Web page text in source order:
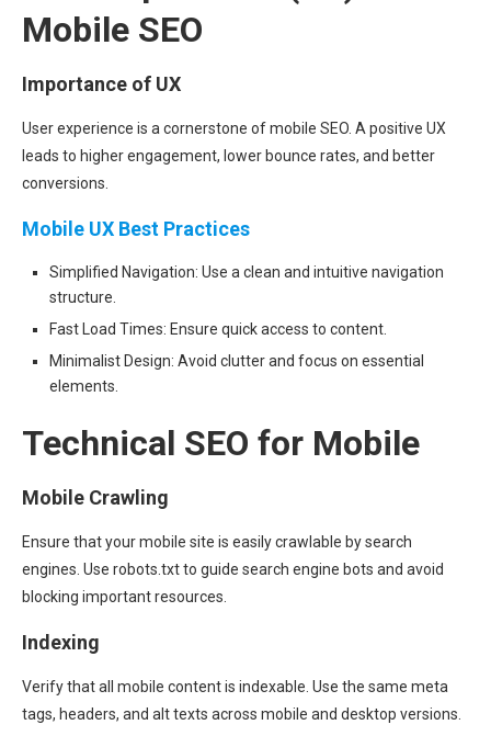
Mobile SEO
Importance of UX
User experience is a cornerstone of mobile SEO. A positive UX
leads to higher engagement, lower bounce rates, and better
conversions.
Mobile UX Best Practices
Simplified Navigation: Use a clean and intuitive navigation
structure.
Fast Load Times: Ensure quick access to content.
Minimalist Design: Avoid clutter and focus on essential
elements.
Technical SEO for Mobile
Mobile Crawling
Ensure that your mobile site is easily crawlable by search
engines. Use robots.txt to guide search engine bots and avoid
blocking important resources.
Indexing
Verify that all mobile content is indexable. Use the same meta
tags, headers, and alt texts across mobile and desktop versions.